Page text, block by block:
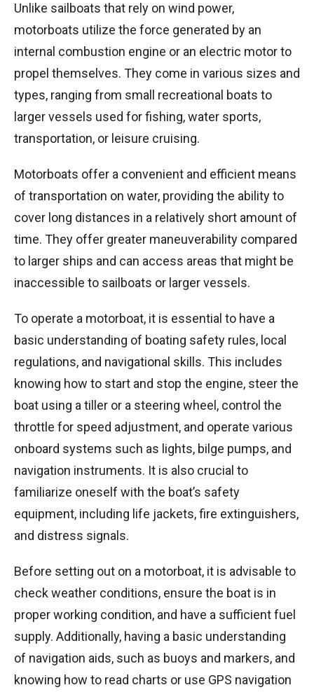
Unlike sailboats that rely on wind power,
motorboats utilize the force generated by an
internal combustion engine or an electric motor to
propel themselves. They come in various sizes and
types, ranging from small recreational boats to
larger vessels used for fishing, water sports,
transportation, or leisure cruising.
Motorboats offer a convenient and efficient means
of transportation on water, providing the ability to
cover long distances in a relatively short amount of
time. They offer greater maneuverability compared
to larger ships and can access areas that might be
inaccessible to sailboats or larger vessels.
To operate a motorboat, it is essential to have a
basic understanding of boating safety rules, local
regulations, and navigational skills. This includes
knowing how to start and stop the engine, steer the
boat using a tiller or a steering wheel, control the
throttle for speed adjustment, and operate various
onboard systems such as lights, bilge pumps, and
navigation instruments. It is also crucial to
familiarize oneself with the boat’s safety
equipment, including life jackets, fire extinguishers,
and distress signals.
Before setting out on a motorboat, it is advisable to
check weather conditions, ensure the boat is in
proper working condition, and have a sufficient fuel
supply. Additionally, having a basic understanding
of navigation aids, such as buoys and markers, and
knowing how to read charts or use GPS navigation